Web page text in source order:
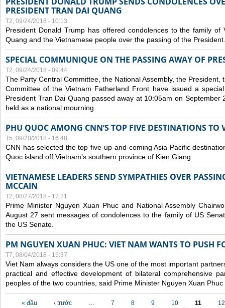
PRESIDENT TRAN DAI QUANG
T2, 09/24/2018 - 10:13
President Donald Trump has offered condolences to the family of
Quang and the Vietnamese people over the passing of the President.
SPECIAL COMMUNIQUE ON THE PASSING AWAY OF
T2, 09/24/2018 - 09:44
The Party Central Committee, the National Assembly, the
Committee of the Vietnam Fatherland Front have issued a
President Tran Dai Quang passed away at 10:05am on September
held as a national mourning.
PHU QUOC AMONG CNN’S TOP FIVE DESTINATIONS TO
T5, 09/20/2018 - 16:48
CNN has selected the top five up-and-coming Asia Pacific
Quoc island off Vietnam’s southern province of Kien Giang.
VIETNAMESE LEADERS SEND SYMPATHIES OVER
MCCAIN
T2, 08/27/2018 - 17:21
Prime Minister Nguyen Xuan Phuc and National Assembly
August 27 sent messages of condolences to the family of US
the US Senate.
PM NGUYEN XUAN PHUC: VIET NAM WANTS TO PUSH
T7, 08/04/2018 - 15:37
Viet Nam always considers the US one of the most important
practical and effective development of bilateral comprehensive
peoples of the two countries, said Prime Minister Nguyen Xuan
Các trang
« đầu ‹ trước … 7 8 9 10 11
12